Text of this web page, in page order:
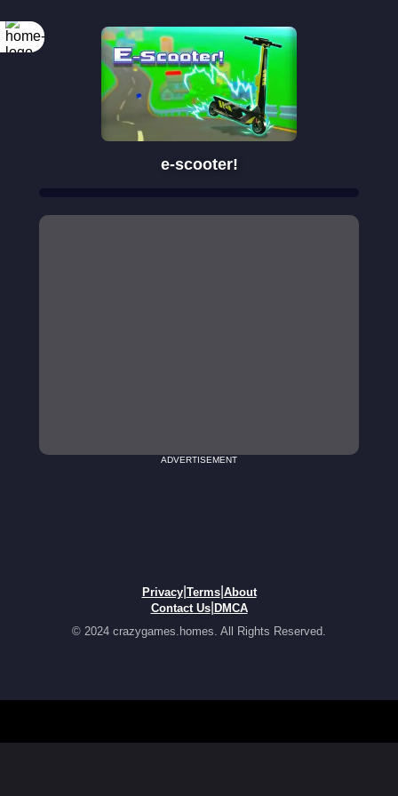
e-scooter!
ADVERTISEMENT
Privacy| Terms| About
Contact Us| DMCA
© 2024 crazygames.homes. All Rights Reserved.